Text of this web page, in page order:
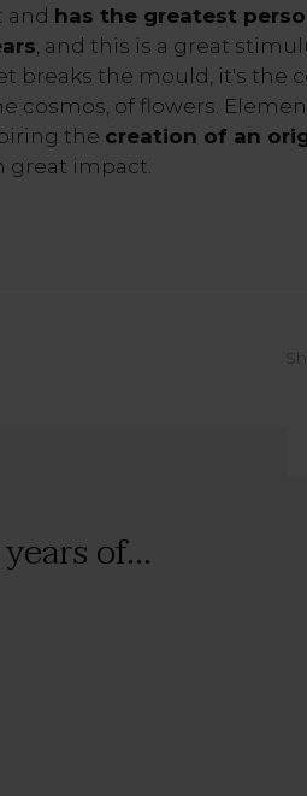
and has the greatest
, and this is a great
breaks the mould, it's the
cosmos, of flowers.
the creation of an
great impact.
of...